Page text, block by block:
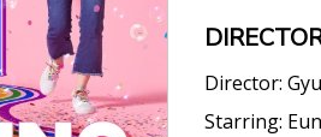
Director:
Starring: